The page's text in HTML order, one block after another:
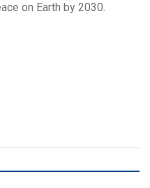
on Earth by 2030.